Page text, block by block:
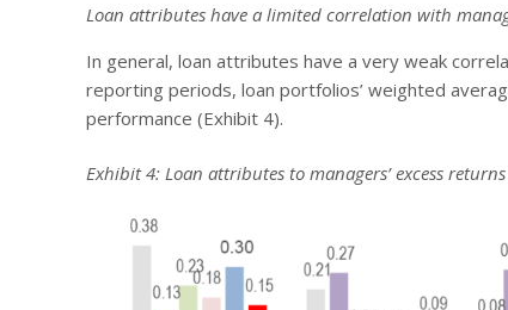
Loan attributes have a limited correlation with
In general, loan attributes have a very weak
reporting periods, loan portfolios’ weighted
performance (Exhibit 4).
Exhibit 4: Loan attributes to managers’ excess